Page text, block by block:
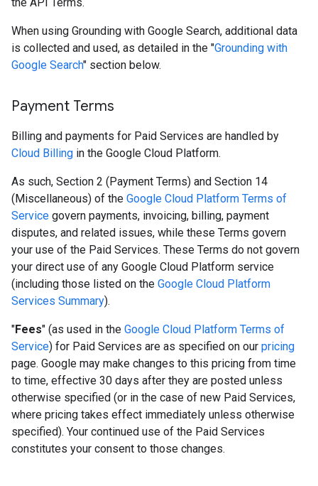
When using Grounding with Google Search, additional data
is collected and used, as detailed in the "Grounding with
Google Search" section below.
Payment Terms
Billing and payments for Paid Services are handled by
Cloud Billing in the Google Cloud Platform.
As such, Section 2 (Payment Terms) and Section 14
(Miscellaneous) of the Google Cloud Platform Terms of
Service govern payments, invoicing, billing, payment
disputes, and related issues, while these Terms govern
your use of the Paid Services. These Terms do not govern
your direct use of any Google Cloud Platform service
(including those listed on the Google Cloud Platform
Services Summary).
"Fees" (as used in the Google Cloud Platform Terms of
Service) for Paid Services are as specified on our pricing
page. Google may make changes to this pricing from time
to time, effective 30 days after they are posted unless
otherwise specified (or in the case of new Paid Services,
where pricing takes effect immediately unless otherwise
specified). Your continued use of the Paid Services
constitutes your consent to those changes.